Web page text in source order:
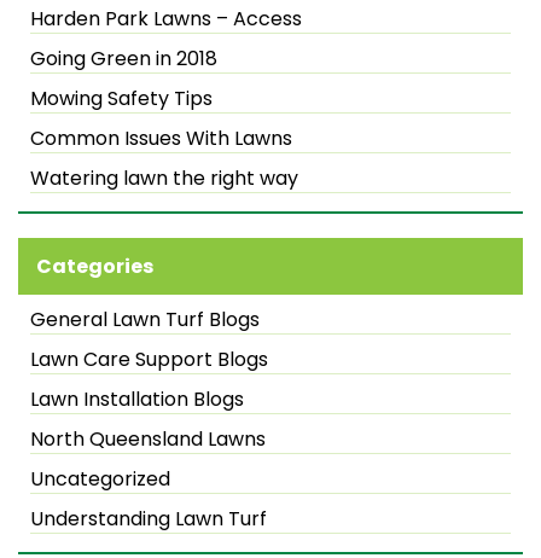
Harden Park Lawns – Access
Going Green in 2018
Mowing Safety Tips
Common Issues With Lawns
Watering lawn the right way
Categories
General Lawn Turf Blogs
Lawn Care Support Blogs
Lawn Installation Blogs
North Queensland Lawns
Uncategorized
Understanding Lawn Turf